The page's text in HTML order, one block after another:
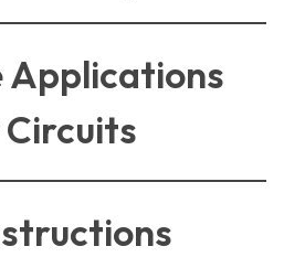
Applications